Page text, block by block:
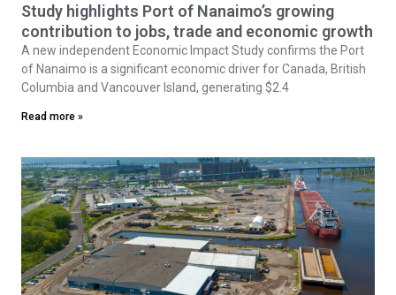
Study highlights Port of Nanaimo’s growing
contribution to jobs, trade and economic growth
A new independent Economic Impact Study confirms the Port
of Nanaimo is a significant economic driver for Canada, British
Columbia and Vancouver Island, generating $2.4
Read more »